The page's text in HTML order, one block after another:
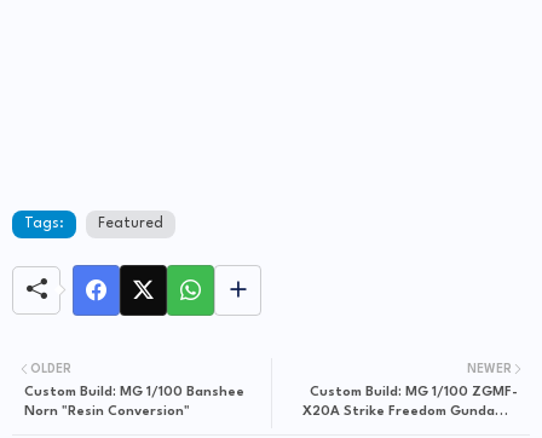
Tags: Featured
NEWER
Custom Build: MG 1/100 ZGMF-
X20A Strike Freedom Gundam +
OLDER
Custom Build: MG 1/100 Banshee
Norn "Resin Conversion"